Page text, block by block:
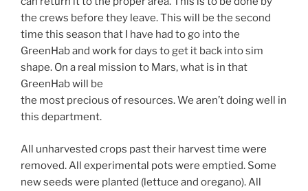
the crews before they leave. This will be the second
time this season that I have had to go into the
GreenHab and work for days to get it back into sim
shape. On a real mission to Mars, what is in that
GreenHab will be
the most precious of resources. We aren’t doing well in
this department.
All unharvested crops past their harvest time were
removed. All experimental pots were emptied. Some
new seeds were planted (lettuce and oregano). All